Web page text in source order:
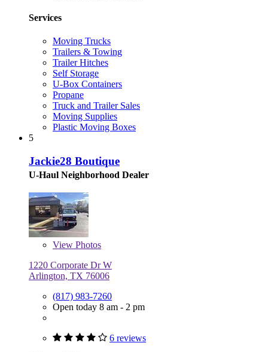
Services
Moving Trucks
Trailers & Towing
Trailer Hitches
Self Storage
U-Box Containers
Propane
Truck and Trailer Sales
Moving Supplies
Plastic Moving Boxes
5
Jackie28 Boutique
U-Haul Neighborhood Dealer
View Photos
1220 Corporate Dr W
Arlington, TX 76006
(817) 983-7260
Open today 8 am - 2 pm
6 reviews